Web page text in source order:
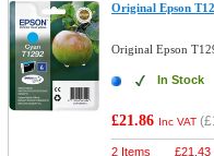
Original Epson
Original Epson
In Stock
£21.86 Inc VAT (
2 Items £21.43